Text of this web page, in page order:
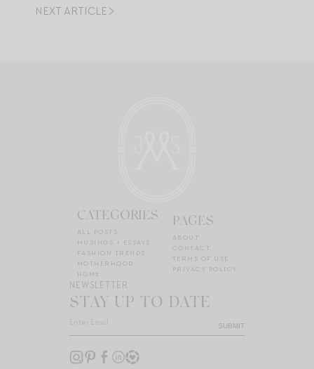
NEXT ARTICLE
CATEGORIES
ALL POSTS
MUSINGS + ESSAYS
FASHION TRENDS
MOTHERHOOD
HOME
PAGES
ABOUT
CONTACT
TERMS OF USE
PRIVACY POLICY
NEWSLETTER
STAY UP TO DATE
SUBMIT